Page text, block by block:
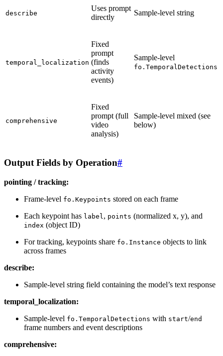
describe
Uses prompt
directly
Sample-level string
temporal_localization
Fixed
prompt
(finds
activity
events)
Sample-level
fo.TemporalDetections
comprehensive
Fixed
prompt (full
video
analysis)
Sample-level mixed (see
below)
Output Fields by Operation#
pointing / tracking:
Frame-level fo.Keypoints stored on each frame
Each keypoint has label , points (normalized x, y), and
index (object ID)
For tracking, keypoints share fo.Instance objects to link
across frames
describe:
Sample-level string field containing the model’s text response
temporal_localization:
Sample-level fo.TemporalDetections with start/end
frame numbers and event descriptions
comprehensive: